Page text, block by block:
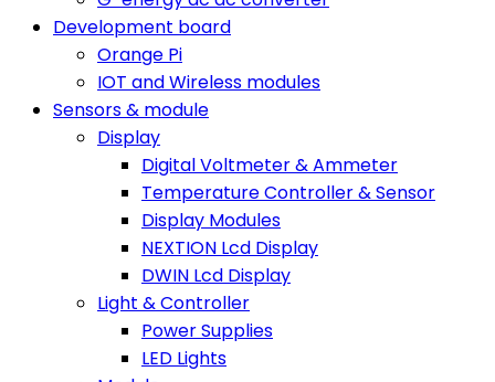
Development board
Orange Pi
IOT and Wireless modules
Sensors & module
Display
Digital Voltmeter & Ammeter
Temperature Controller & Sensor
Display Modules
NEXTION Lcd Display
DWIN Lcd Display
Light & Controller
Power Supplies
LED Lights